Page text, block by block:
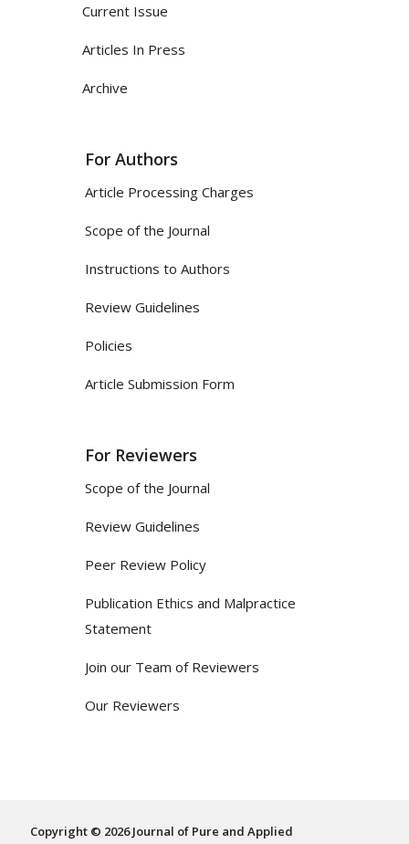
Current Issue
Articles In Press
Archive
For Authors
Article Processing Charges
Scope of the Journal
Instructions to Authors
Review Guidelines
Policies
Article Submission Form
For Reviewers
Scope of the Journal
Review Guidelines
Peer Review Policy
Publication Ethics and Malpractice
Statement
Join our Team of Reviewers
Our Reviewers
Copyright © 2026 Journal of Pure and Applied